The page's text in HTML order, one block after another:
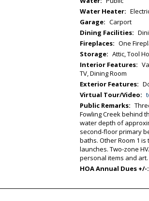
Water Heater:
Garage: Carport
Dining Facilities:
Fireplaces: One
Storage: Attic, Tool
Interior Features:
TV, Dining Room
Exterior Features:
Virtual Tour/Video:
Public Remarks:
Fowling Creek behind
water depth of
second-floor primary
baths. Other Room 1
launches. Two-zone
personal items and art.
HOA Annual Dues +/-: